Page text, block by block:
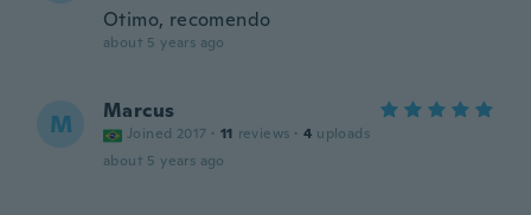
Otimo, recomendo
about 5 years ago
M Marcus
Joined 2017 · 11 reviews · 4 uploads
about 5 years ago